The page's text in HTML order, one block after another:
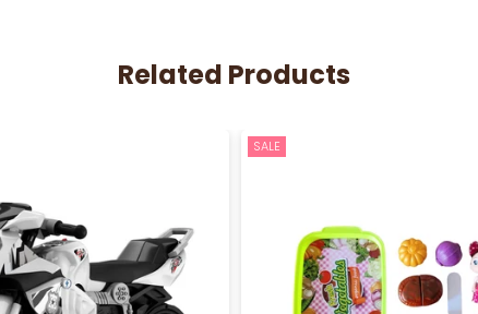
Related Products
SALE